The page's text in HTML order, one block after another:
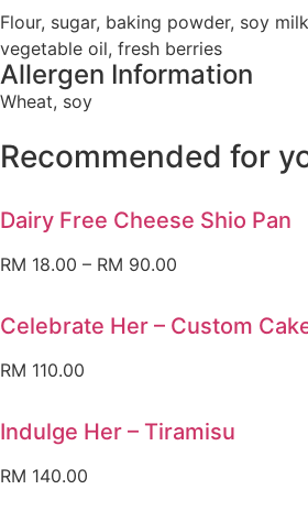
Flour, sugar, baking powder, soy
vegetable oil, fresh berries
Allergen Information
Wheat, soy
Recommended for
Dairy Free Cheese Shio Pan
RM 18.00 – RM 90.00
Celebrate Her – Custom
RM 110.00
Indulge Her – Tiramisu
RM 140.00